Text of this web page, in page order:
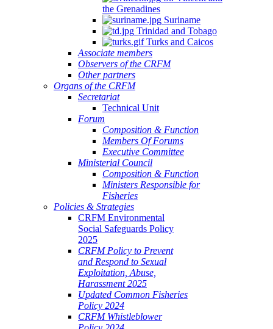
the Grenadines
Suriname
Trinidad and Tobago
Turks and Caicos
Associate members
Observers of the CRFM
Other partners
Organs of the CRFM
Secretariat
Technical Unit
Forum
Composition & Function
Members Of Forums
Executive Committee
Ministerial Council
Composition & Function
Ministers Responsible for
Fisheries
Policies & Strategies
CRFM Environmental
Social Safeguards Policy
2025
CRFM Policy to Prevent
and Respond to Sexual
Exploitation, Abuse,
Harassment 2025
Updated Common Fisheries
Policy 2024
CRFM Whistleblower